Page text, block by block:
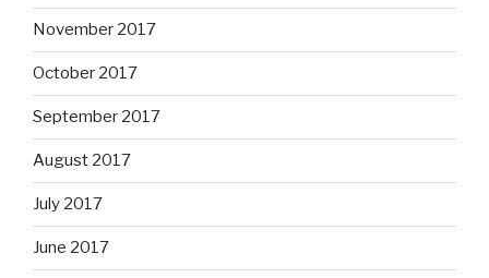
November 2017
October 2017
September 2017
August 2017
July 2017
June 2017